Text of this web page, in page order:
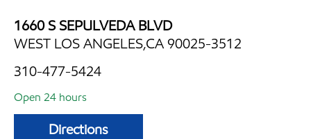
1660 S SEPULVEDA BLVD
WEST LOS ANGELES,CA 90025-3512
310-477-5424
Open 24 hours
Directions